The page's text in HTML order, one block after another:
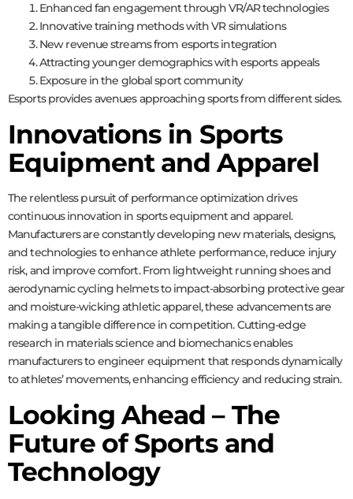
Enhanced fan engagement through VR/AR technologies
Innovative training methods with VR simulations
New revenue streams from esports integration
Attracting younger demographics with esports appeals
Exposure in the global sport community
Esports provides avenues approaching sports from different sides.
Innovations in Sports
Equipment and Apparel
The relentless pursuit of performance optimization drives
continuous innovation in sports equipment and apparel.
Manufacturers are constantly developing new materials, designs,
and technologies to enhance athlete performance, reduce injury
risk, and improve comfort. From lightweight running shoes and
aerodynamic cycling helmets to impact-absorbing protective gear
and moisture-wicking athletic apparel, these advancements are
making a tangible difference in competition. Cutting-edge
research in materials science and biomechanics enables
manufacturers to engineer equipment that responds dynamically
to athletes’ movements, enhancing efficiency and reducing strain.
Looking Ahead – The
Future of Sports and
Technology